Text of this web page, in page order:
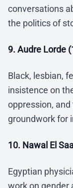
conversations
the politics of
9. Audre Lorde
Black, lesbian,
insistence on
oppression,
groundwork for
10. Nawal El
Egyptian
work on gender